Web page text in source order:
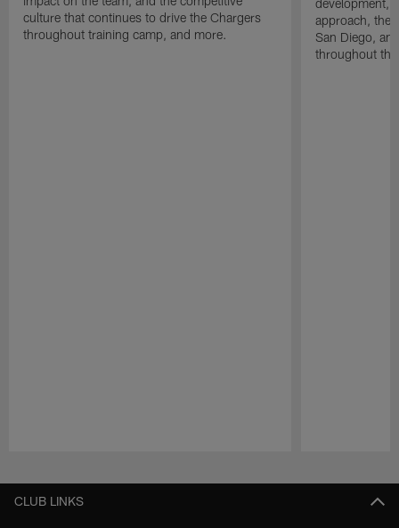
culture that continues to drive the Chargers
throughout training camp, and more.
development,
approach, the
San Diego,
throughout
CLUB LINKS